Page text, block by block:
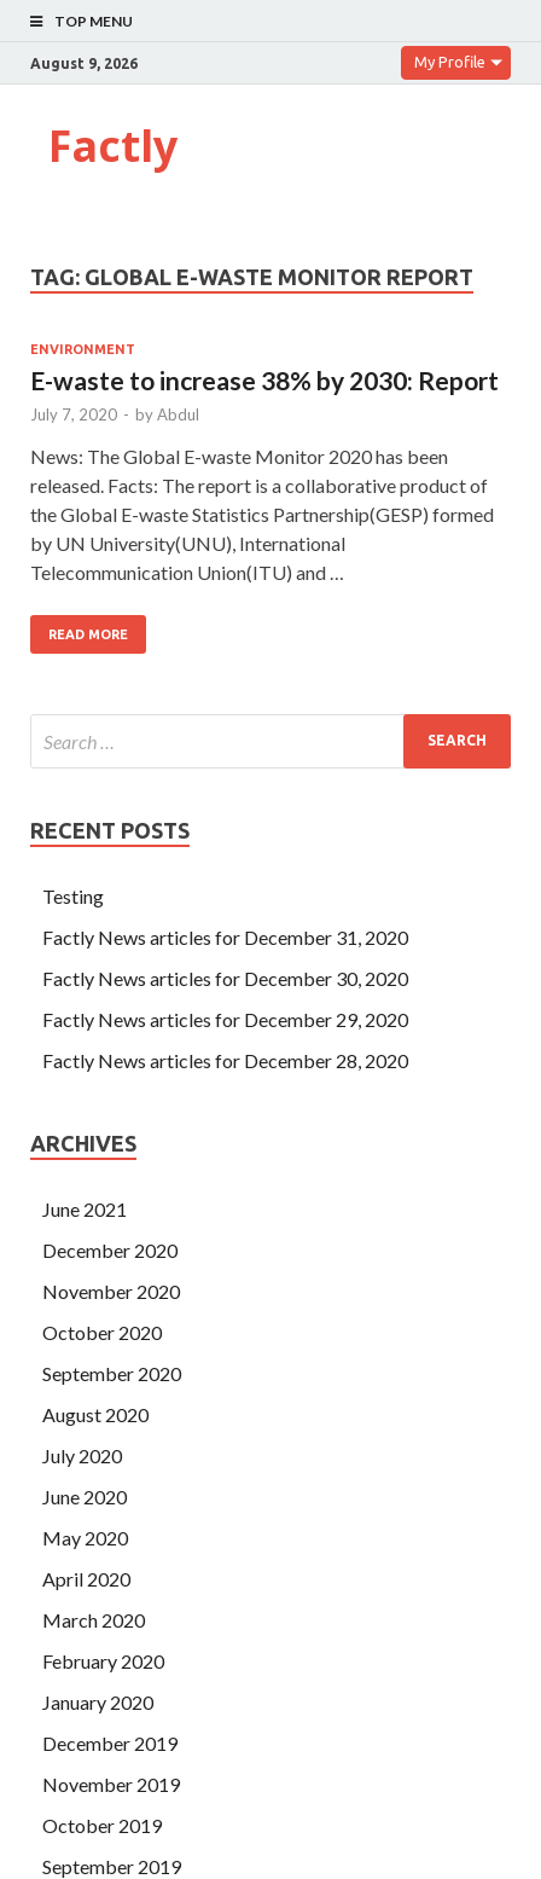
TOP MENU
August 9, 2026 My Profile
Factly
TAG: GLOBAL E-WASTE MONITOR REPORT
ENVIRONMENT
E-waste to increase 38% by 2030: Report
July 7, 2020 - byAbdul
News: The Global E-waste Monitor 2020 has been
released. Facts: The report is a collaborative product of
the Global E-waste Statistics Partnership(GESP) formed
by UN University(UNU), International
Telecommunication Union(ITU) and …
READ MORE
RECENT POSTS
Testing
Factly News articles for December 31, 2020
Factly News articles for December 30, 2020
Factly News articles for December 29, 2020
Factly News articles for December 28, 2020
ARCHIVES
June 2021
December 2020
November 2020
October 2020
September 2020
August 2020
July 2020
June 2020
May 2020
April 2020
March 2020
February 2020
January 2020
December 2019
November 2019
October 2019
September 2019